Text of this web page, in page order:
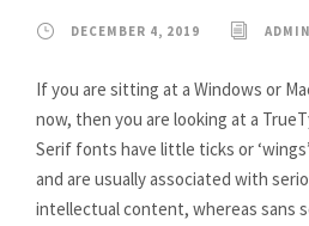
DECEMBER 4, 2019 ADMIN
If you are sitting at a Windows or
now, then you are looking at a
Serif fonts have little ticks or
and are usually associated with
intellectual content, whereas sans